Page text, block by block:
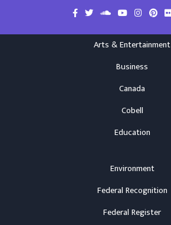
Arts & Entertainment
Business
Canada
Cobell
Education
Environment
Federal Recognition
Federal Register